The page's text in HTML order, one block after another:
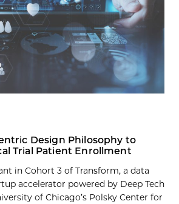
Design Philosophy to
Trial Patient Enrollment
in Cohort 3 of Transform, a data
accelerator powered by Deep Tech
of Chicago’s Polsky Center for